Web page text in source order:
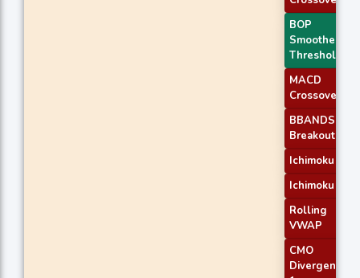
BOP
Smoothed
Threshold
MACD
Crossover 2
BBANDS
Breakout 1
Ichimoku 2
Ichimoku 3
Rolling
VWAP
CMO
Divergence